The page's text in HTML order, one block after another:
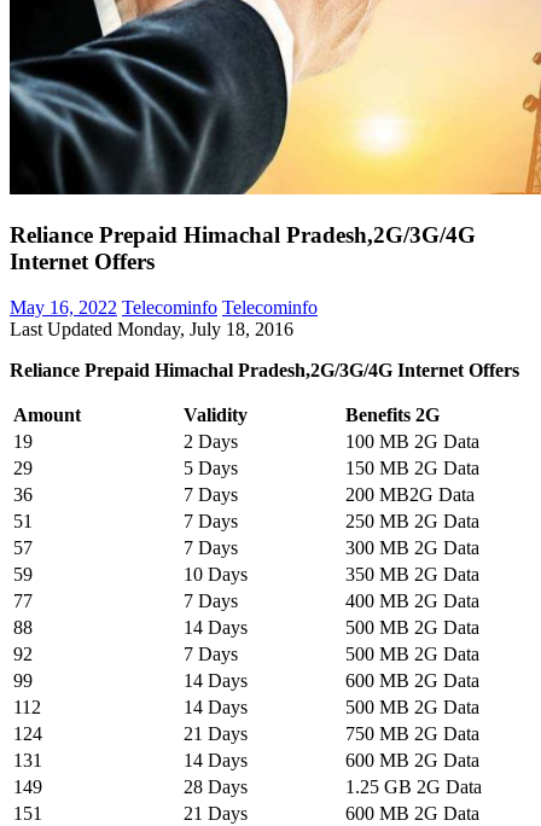
Reliance Prepaid Himachal Pradesh,2G/3G/4G
Internet Offers
May 16, 2022 Telecominfo Telecominfo
Last Updated Monday, July 18, 2016
Reliance Prepaid Himachal Pradesh,2G/3G/4G Internet Offers
Amount Validity
Benefits 2G
19
2 Days
100 MB 2G Data
29
5 Days
150 MB 2G Data
36
7 Days
200 MB2G Data
51
7 Days
250 MB 2G Data
57
7 Days
300 MB 2G Data
59
10 Days
350 MB 2G Data
77
7 Days
400 MB 2G Data
88
14 Days
500 MB 2G Data
92
7 Days
500 MB 2G Data
99
14 Days
600 MB 2G Data
112
14 Days
500 MB 2G Data
124
21 Days
750 MB 2G Data
131
14 Days
600 MB 2G Data
149
28 Days
1.25 GB 2G Data
151
21 Days
600 MB 2G Data